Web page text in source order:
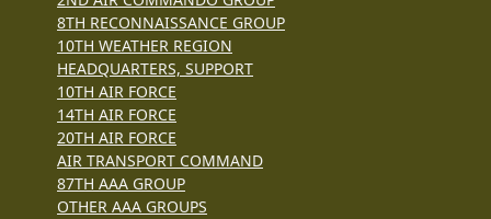
8TH RECONNAISSANCE GROUP
10TH WEATHER REGION
HEADQUARTERS, SUPPORT
10TH AIR FORCE
14TH AIR FORCE
20TH AIR FORCE
AIR TRANSPORT COMMAND
87TH AAA GROUP
OTHER AAA GROUPS